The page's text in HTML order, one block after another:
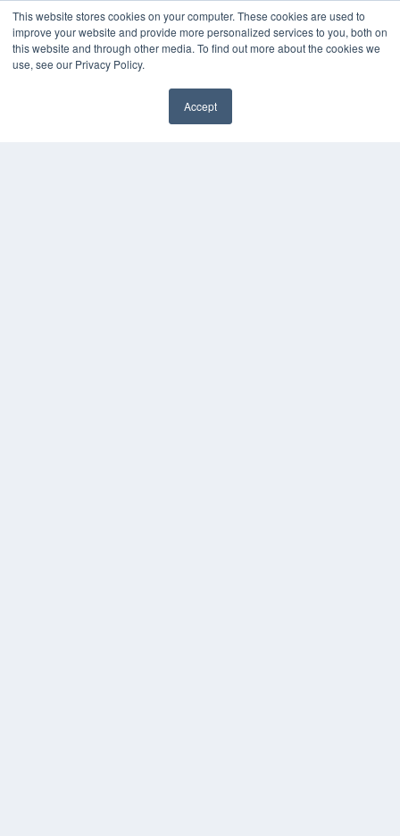
This website stores cookies on your computer. These cookies are used to
improve your website and provide more personalized services to you, both on
this website and through other media. To find out more about the cookies we
use, see our Privacy Policy.
Accept